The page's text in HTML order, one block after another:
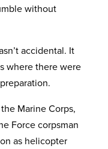
without
accidental. It
where there were
Marine Corps,
Force corpsman
as helicopter